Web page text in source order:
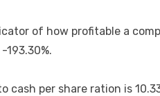
of how profitable a
193.30%.
cash per share ration is